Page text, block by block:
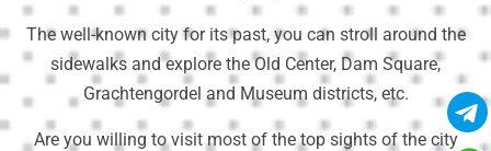
The well-known city for its past, you can stroll around the
sidewalks and explore the Old Center, Dam Square,
Grachtengordel and Museum districts, etc.
Are you willing to visit most of the top sights of the city